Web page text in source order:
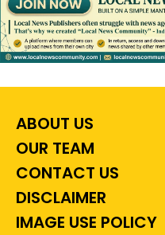
ABOUT US
OUR TEAM
CONTACT US
DISCLAIMER
IMAGE USE POLICY